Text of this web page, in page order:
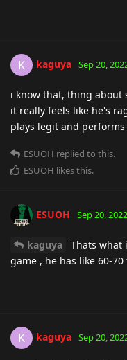
K kaguya Sep 20,
i know that, thing about
it really feels like he's
plays legit and
ESUOH replied to this.
ESUOH likes this.
ESUOH Sep 20, 2022
kaguya
Thats what
game , he has like 60-
K kaguya Sep 20,